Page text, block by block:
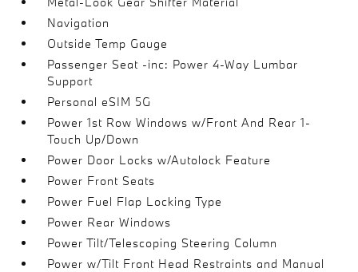
Navigation
Outside Temp Gauge
Passenger Seat -inc: Power 4-Way Lumbar
Support
Personal eSIM 5G
Power 1st Row Windows w/Front And Rear 1-
Touch Up/Down
Power Door Locks w/Autolock Feature
Power Front Seats
Power Fuel Flap Locking Type
Power Rear Windows
Power Tilt/Telescoping Steering Column
Power w/Tilt Front Head Restraints and Manual